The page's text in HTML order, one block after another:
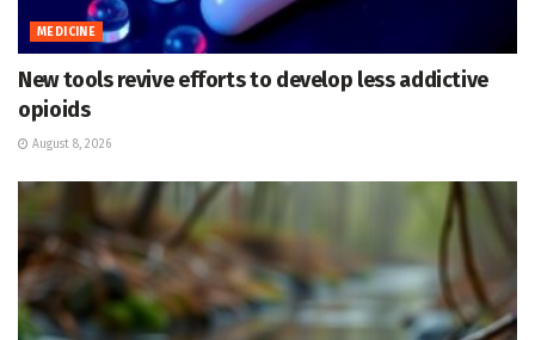
MEDICINE
New tools revive efforts to develop less addictive
opioids
August 8, 2026